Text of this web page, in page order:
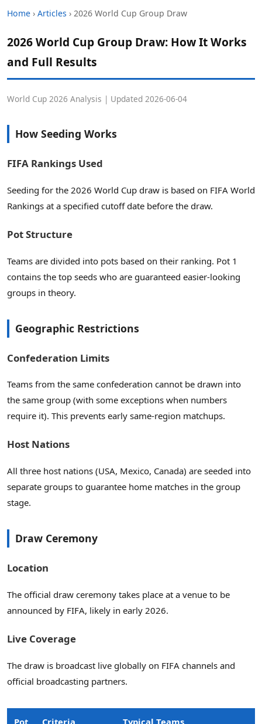
Home › Articles › 2026 World Cup Group Draw
2026 World Cup Group Draw: How It Works
and Full Results
World Cup 2026 Analysis | Updated 2026-06-04
How Seeding Works
FIFA Rankings Used
Seeding for the 2026 World Cup draw is based on FIFA World
Rankings at a specified cutoff date before the draw.
Pot Structure
Teams are divided into pots based on their ranking. Pot 1
contains the top seeds who are guaranteed easier-looking
groups in theory.
Geographic Restrictions
Confederation Limits
Teams from the same confederation cannot be drawn into
the same group (with some exceptions when numbers
require it). This prevents early same-region matchups.
Host Nations
All three host nations (USA, Mexico, Canada) are seeded into
separate groups to guarantee home matches in the group
stage.
Draw Ceremony
Location
The official draw ceremony takes place at a venue to be
announced by FIFA, likely in early 2026.
Live Coverage
The draw is broadcast live globally on FIFA channels and
official broadcasting partners.
Pot Criteria Typical Teams